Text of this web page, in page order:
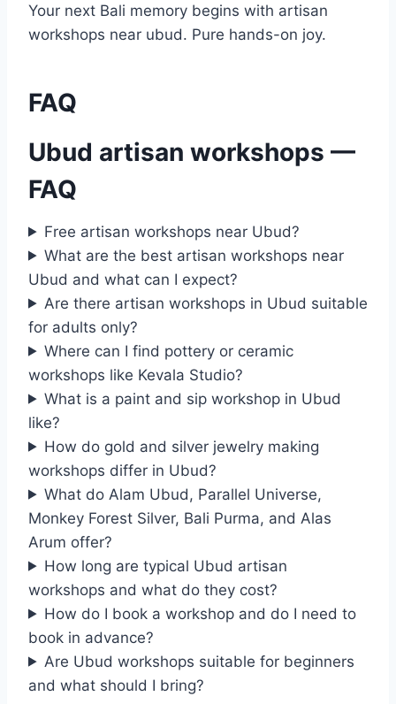
Your next Bali memory begins with artisan
workshops near ubud. Pure hands-on joy.
FAQ
Ubud artisan workshops —
FAQ
Free artisan workshops near Ubud?
What are the best artisan workshops near
Ubud and what can I expect?
Are there artisan workshops in Ubud suitable
for adults only?
Where can I find pottery or ceramic
workshops like Kevala Studio?
What is a paint and sip workshop in Ubud
like?
How do gold and silver jewelry making
workshops differ in Ubud?
What do Alam Ubud, Parallel Universe,
Monkey Forest Silver, Bali Purma, and Alas
Arum offer?
How long are typical Ubud artisan
workshops and what do they cost?
How do I book a workshop and do I need to
book in advance?
Are Ubud workshops suitable for beginners
and what should I bring?